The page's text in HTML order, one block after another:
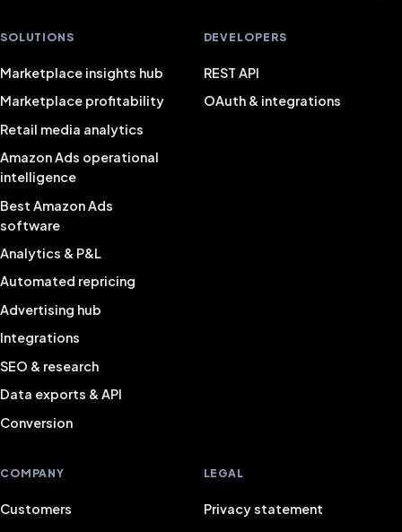
SOLUTIONS
Marketplace insights hub
Marketplace profitability
Retail media analytics
Amazon Ads operational
intelligence
Best Amazon Ads
software
Analytics & P&L
Automated repricing
Advertising hub
Integrations
SEO & research
Data exports & API
Conversion
DEVELOPERS
REST API
OAuth & integrations
COMPANY
Customers
LEGAL
Privacy statement